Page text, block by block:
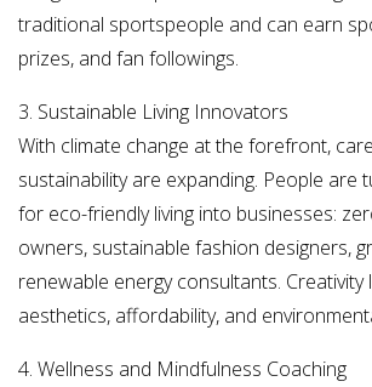
traditional sportspeople and can earn
prizes, and fan followings.
3. Sustainable Living Innovators
With climate change at the forefront,
sustainability are expanding. People are
for eco-friendly living into businesses:
owners, sustainable fashion designers,
renewable energy consultants. Creativity
aesthetics, affordability, and
4. Wellness and Mindfulness Coaching